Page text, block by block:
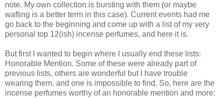
note. My own collection is bursting with them (or maybe
wafting is a better term in this case). Current events had me
go back to the beginning and come up with a list of my very
personal top 12(ish) incense perfumes, and here it is.
But first I wanted to begin where I usually end these lists:
Honorable Mention. Some of these were already part of
previous lists, others are wonderful but I have trouble
wearing them, and one is impossible to find. So, here are the
incense perfumes worthy of an honorable mention and more: